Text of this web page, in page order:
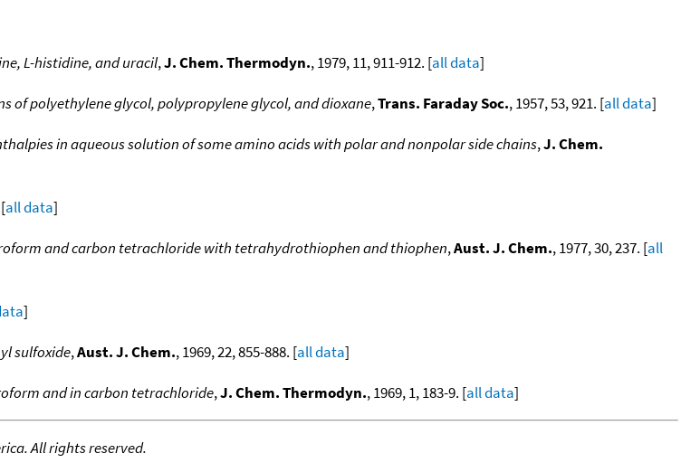
L-histidine, and uracil,J. Chem. Thermodyn., 1979, 11, 911-912. [all data]
of polyethylene glycol, polypropylene glycol, and dioxane,Trans. Faraday Soc., 1957, 53, 921. [all data]
in aqueous solution of some amino acids with polar and nonpolar side chains,J. Chem.
all data]
and carbon tetrachloride with tetrahydrothiophen and thiophen,Aust. J. Chem., 1977, 30, 237. [all
]
sulfoxide,Aust. J. Chem., 1969, 22, 855-888. [all data]
and in carbon tetrachloride,J. Chem. Thermodyn., 1969, 1, 183-9. [all data]
All rights reserved.